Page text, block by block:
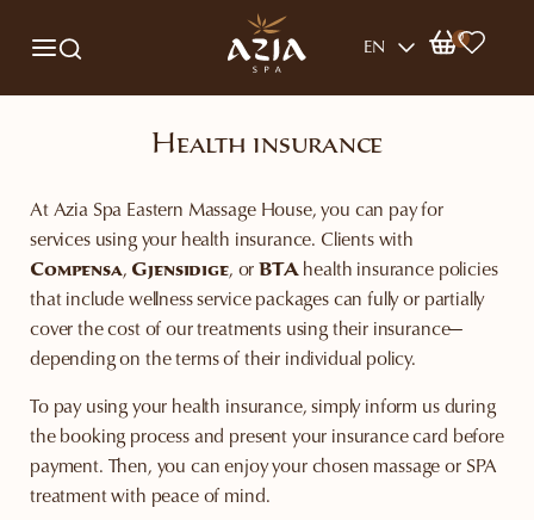
EN
0
Health insurance
At Azia Spa Eastern Massage House, you can pay for
services using your health insurance. Clients with
Compensa, Gjensidige, or BTAhealth insurance policies
that include wellness service packages can fully or partially
cover the cost of our treatments using their insurance—
depending on the terms of their individual policy.
To pay using your health insurance, simply inform us during
the booking process and present your insurance card before
payment. Then, you can enjoy your chosen massage or SPA
treatment with peace of mind.